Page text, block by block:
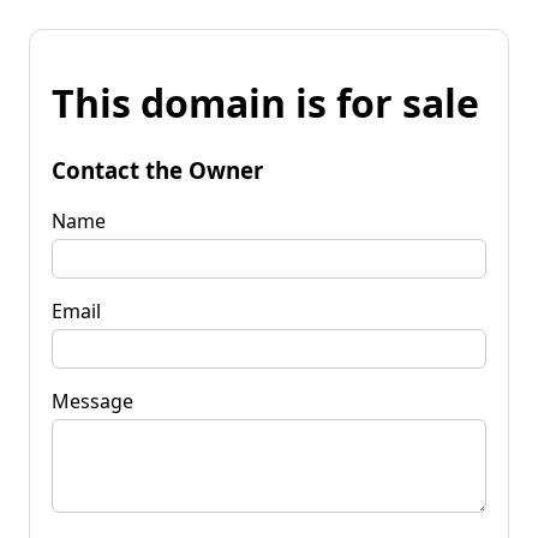
This domain is for sale
Contact the Owner
Name
Email
Message